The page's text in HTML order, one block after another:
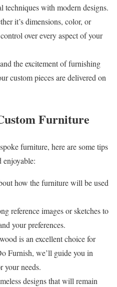
techniques with modern designs.
it’s dimensions, color, or
over every aspect of your
the excitement of furnishing
custom pieces are delivered on
Furniture
furniture, here are some tips
enjoyable:
how the furniture will be used
reference images or sketches to
your preferences.
is an excellent choice for
Furnish, we’ll guide you in
your needs.
designs that will remain